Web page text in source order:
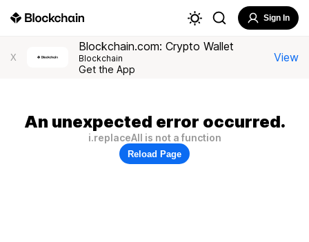
Sign In
X
Blockchain.com: Crypto Wallet
Blockchain
Get the App
View
An unexpected error occurred.
i.replaceAll is not a function
Reload Page